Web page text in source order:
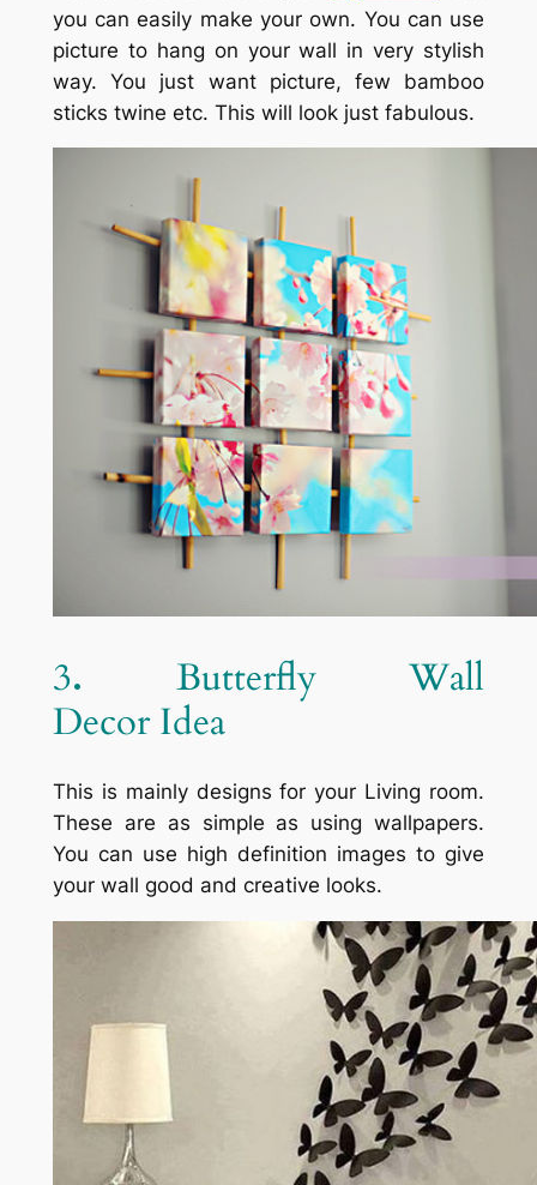
you can easily make your own. You can use
picture to hang on your wall in very stylish
way. You just want picture, few bamboo
sticks twine etc. This will look just fabulous.
3. Butterfly Wall
Decor Idea
This is mainly designs for your Living room.
These are as simple as using wallpapers.
You can use high definition images to give
your wall good and creative looks.